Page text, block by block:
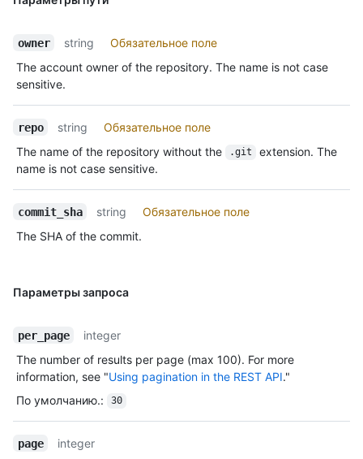
owner string
Обязательное поле
The account owner of the repository. The name is not case
sensitive.
repo string
Обязательное поле
The name of the repository without the
.git
extension. The
name is not case sensitive.
commit_sha string
Обязательное поле
The SHA of the commit.
Параметры запроса
per_page
integer
The number of results per page (max 100). For more
information, see "Using pagination in the REST API."
По умолчанию.: 30
page
integer